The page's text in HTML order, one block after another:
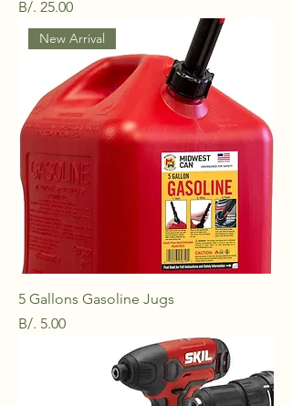
Price
B/. 25.00
New Arrival
5 Gallons Gasoline Jugs
Price
B/. 5.00